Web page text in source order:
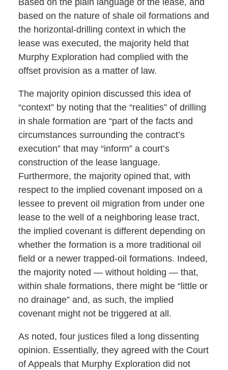
Based on the plain language of the lease, and
based on the nature of shale oil formations and
the horizontal-drilling context in which the
lease was executed, the majority held that
Murphy Exploration had complied with the
offset provision as a matter of law.
The majority opinion discussed this idea of
“context” by noting that the “realities” of drilling
in shale formation are “part of the facts and
circumstances surrounding the contract’s
execution” that may “inform” a court’s
construction of the lease language.
Furthermore, the majority opined that, with
respect to the implied covenant imposed on a
lessee to prevent oil migration from under one
lease to the well of a neighboring lease tract,
the implied covenant is different depending on
whether the formation is a more traditional oil
field or a newer trapped-oil formations. Indeed,
the majority noted — without holding — that,
within shale formations, there might be “little or
no drainage” and, as such, the implied
covenant might not be triggered at all.
As noted, four justices filed a long dissenting
opinion. Essentially, they agreed with the Court
of Appeals that Murphy Exploration did not